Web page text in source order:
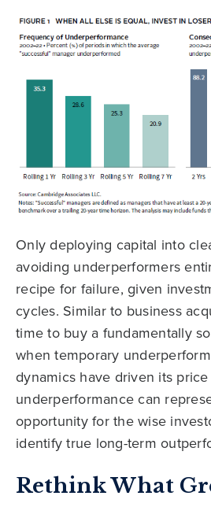
Only deploying capital into
avoiding underperformers
recipe for failure, given
cycles. Similar to business
time to buy a fundamentally
when temporary
dynamics have driven its
underperformance can
opportunity for the wise
identify true long-term
Rethink What